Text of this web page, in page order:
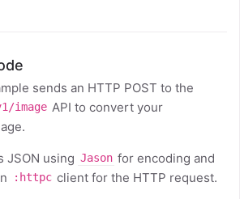
sends an HTTP POST to the
image API to convert your
JSON using Jason for encoding and
:httpc client for the HTTP request.